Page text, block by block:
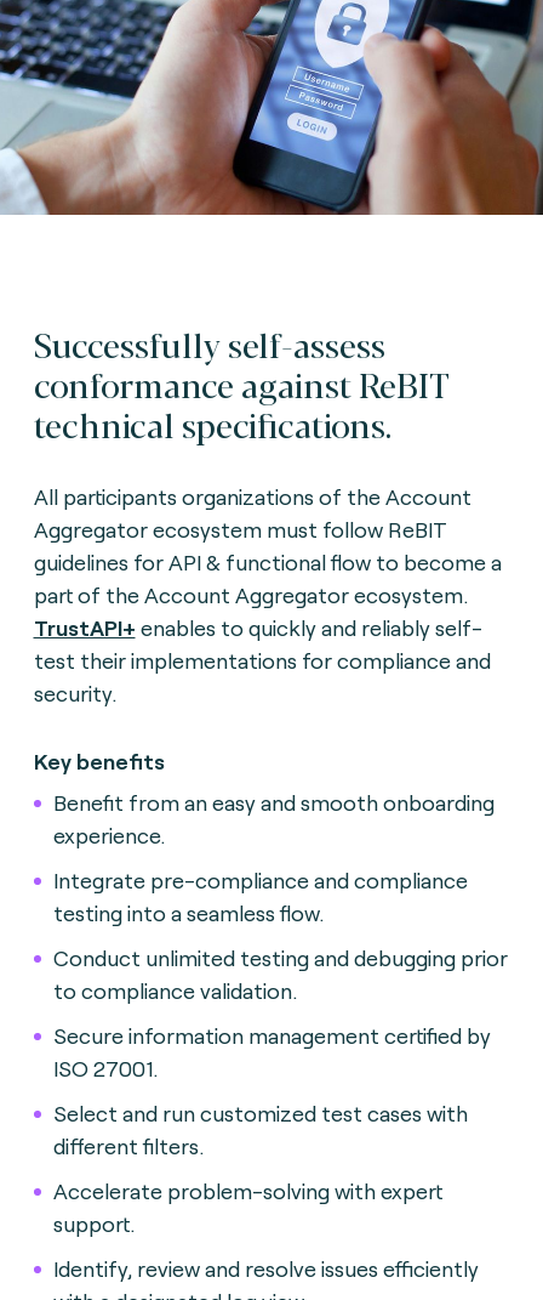
Successfully self-assess
conformance against ReBIT
technical specifications.
All participants organizations of the Account
Aggregator ecosystem must follow ReBIT
guidelines for API & functional flow to become a
part of the Account Aggregator ecosystem.
TrustAPI+ enables to quickly and reliably self-
test their implementations for compliance and
security.
Key benefits
Benefit from an easy and smooth onboarding
experience.
Integrate pre-compliance and compliance
testing into a seamless flow.
Conduct unlimited testing and debugging prior
to compliance validation.
Secure information management certified by
ISO 27001.
Select and run customized test cases with
different filters.
Accelerate problem-solving with expert
support.
Identify, review and resolve issues efficiently